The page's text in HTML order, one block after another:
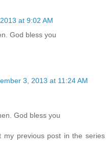
at 9:02 AM
God bless you
3, 2013 at 11:24 AM
God bless you
my previous post in the series